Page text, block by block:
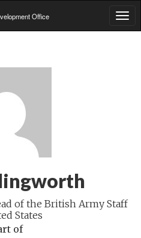
Office
of the British Army Staff
States
of